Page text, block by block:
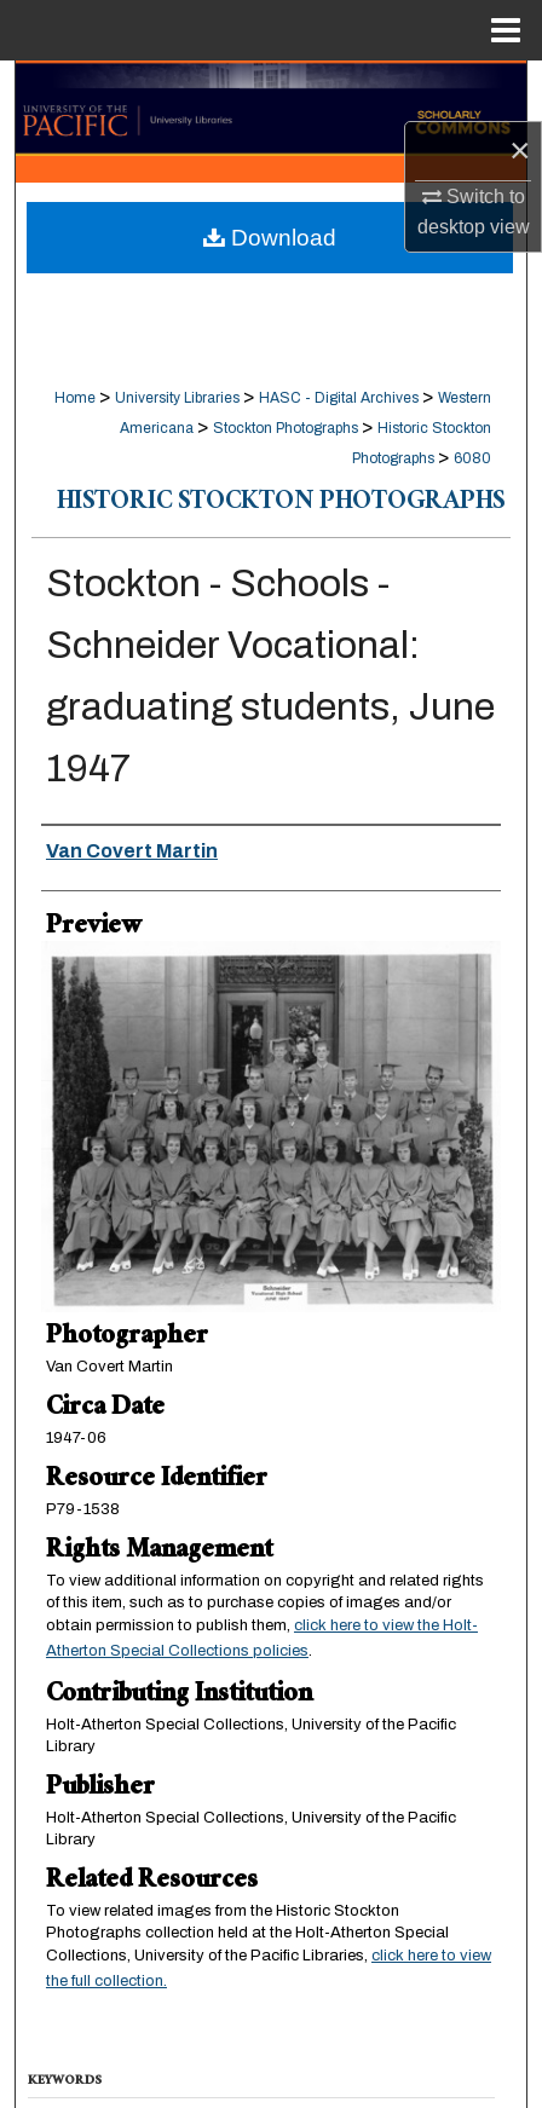
×
Switch to
desktopview
Search
Browse Collections
My Account
About
Home > University Libraries > HASC - Digital Archives > Western
Americana > Stockton Photographs > Historic Stockton
Photographs > 6080
HISTORIC STOCKTON PHOTOGRAPHS
Stockton - Schools -
Schneider Vocational:
graduating students, June
1947
Creator
Van Covert Martin
Preview
Photographer
Van Covert Martin
Circa Date
1947-06
Resource Identifier
P79-1538
Rights Management
To view additional information on copyright and related rights
of this item, such as to purchase copies of images and/or
obtain permission to publish them, click here to view the Holt-
Atherton Special Collections policies.
Contributing Institution
Holt-Atherton Special Collections, University of the Pacific
Library
Publisher
Holt-Atherton Special Collections, University of the Pacific
Library
Related Resources
To view related images from the Historic Stockton
Photographs collection held at the Holt-Atherton Special
Collections, University of the Pacific Libraries, click here to view
the full collection.
Download
KEYWORDS